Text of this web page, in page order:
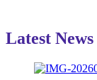
Latest News